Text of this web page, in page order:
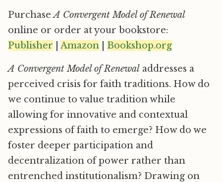
PurchaseA Convergent Model of Renewal
online or order at your bookstore:
Publisher
Amazon Bookshop.org
A Convergent Model of Renewal addresses a
perceived crisis for faith traditions. How do
we continue to value tradition while
allowing for innovative and contextual
expressions of faith to emerge? How do we
foster deeper participation and
decentralization of power rather than
entrenched institutionalism? Drawing on